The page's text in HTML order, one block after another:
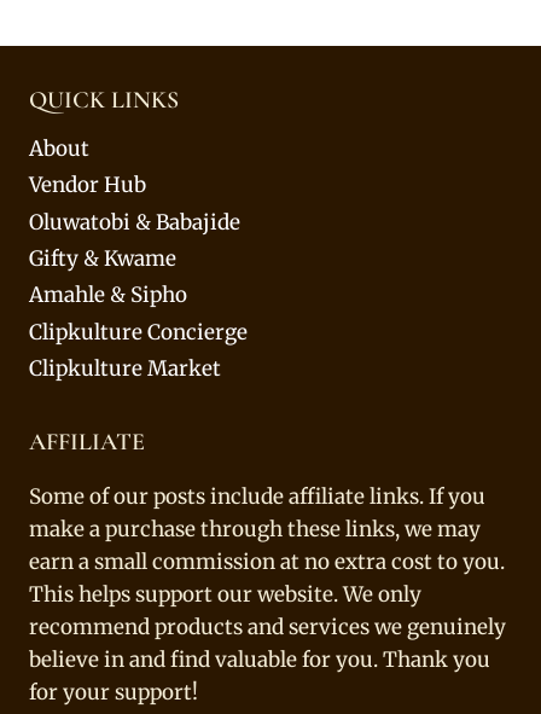
QUICK LINKS
About
Vendor Hub
Oluwatobi & Babajide
Gifty & Kwame
Amahle & Sipho
Clipkulture Concierge
Clipkulture Market
AFFILIATE
Some of our posts include affiliate links. If you
make a purchase through these links, we may
earn a small commission at no extra cost to you.
This helps support our website. We only
recommend products and services we genuinely
believe in and find valuable for you. Thank you
for your support!